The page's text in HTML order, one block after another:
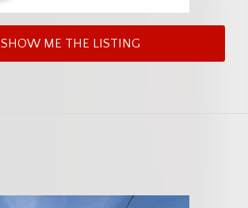
SHOW ME THE LISTING